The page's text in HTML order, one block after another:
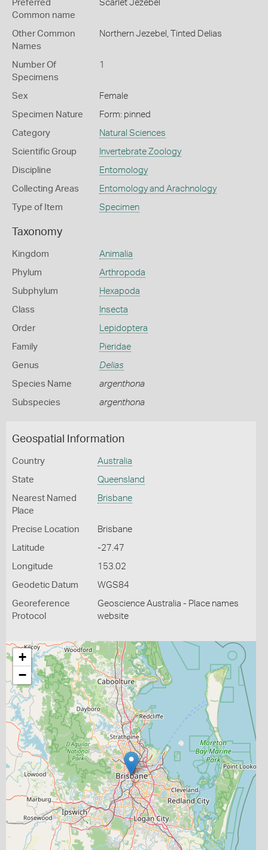
Preferred
Common name
Scarlet Jezebel
Other Common
Names
Northern Jezebel, Tinted Delias
Number Of
Specimens
1
Sex Female
Specimen Nature Form: pinned
Category Natural Sciences
Scientific Group Invertebrate Zoology
Discipline Entomology
Collecting Areas Entomology and Arachnology
Type of Item Specimen
Taxonomy
Kingdom Animalia
Phylum Arthropoda
Subphylum Hexapoda
Class Insecta
Order Lepidoptera
Family Pieridae
Genus Delias
Species Name argenthona
Subspecies argenthona
Geospatial Information
Country Australia
State Queensland
Nearest Named
Place
Brisbane
Precise Location Brisbane
Latitude -27.47
Longitude 153.02
Geodetic Datum WGS84
Georeference
Protocol
Geoscience Australia - Place names
website
+
−